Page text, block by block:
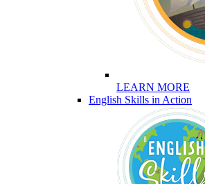
LEARN MORE
English Skills in Action